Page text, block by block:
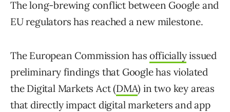
The long-brewing conflict between Google and
EU regulators has reached a new milestone.
The European Commission hasofficiallyissued
preliminary findings that Google has violated
the Digital Markets Act (DMA) in two key areas
that directly impact digital marketers and app